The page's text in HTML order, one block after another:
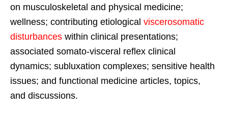
on musculoskeletal and physical medicine;
wellness; contributing etiological viscerosomatic
disturbances within clinical presentations;
associated somato-visceral reflex clinical
dynamics; subluxation complexes; sensitive health
issues; and functional medicine articles, topics,
and discussions.